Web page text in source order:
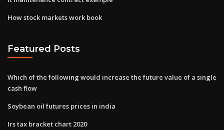
How stock markets work book
Featured Posts
Which of the following would increase the future value of a single
cash flow
Soybean oil futures prices in india
Irs tax bracket chart 2020